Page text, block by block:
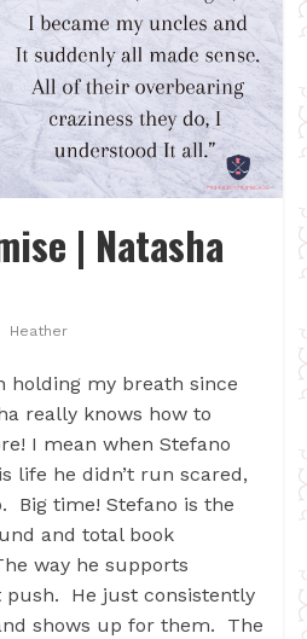
| Natasha
Heather
holding my breath since
really knows how to
I mean when Stefano
life he didn’t run scared,
Big time! Stefano is the
and total book
way he supports
push. He just consistently
shows up for them. The